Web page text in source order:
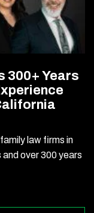
300+ Years
law firms in
over 300 years